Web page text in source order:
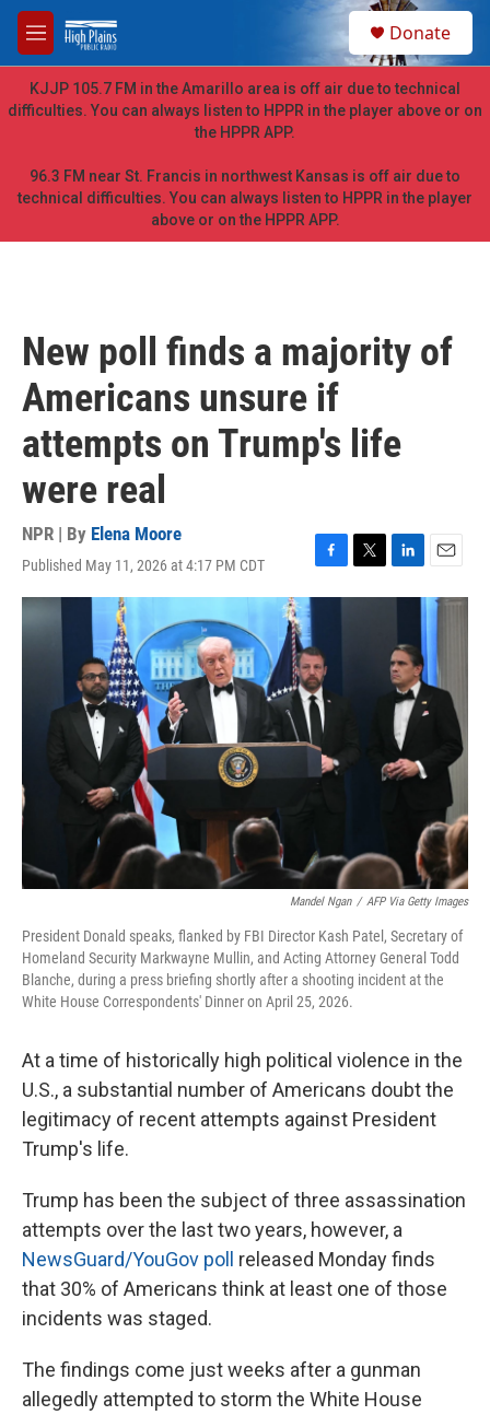
Skip to main content
M
e
n
u
h
Donate
KJJP 105.7 FM in the Amarillo area is off air due to technical
difficulties. You can always listen to HPPR in the player above or on
the HPPR APP.
96.3 FM near St. Francis in northwest Kansas is off air due to
technical difficulties. You can always listen to HPPR in the player
above or on the HPPR APP.
New poll finds a majority of
Americans unsure if
attempts on Trump's life
were real
NPR | By Elena Moore
Published May 11, 2026 at 4:17 PM CDT
F
a
b
o
o
k
T
w
L
i
e
d
I
n
E
m
a
Mandel Ngan / AFP Via Getty Images
President Donald speaks, flanked by FBI Director Kash Patel, Secretary of
Homeland Security Markwayne Mullin, and Acting Attorney General Todd
Blanche, during a press briefing shortly after a shooting incident at the
White House Correspondents' Dinner on April 25, 2026.
At a time of historically high political violence in the
U.S., a substantial number of Americans doubt the
legitimacy of recent attempts against President
Trump's life.
Trump has been the subject of three assassination
attempts over the last two years, however, a
NewsGuard/YouGov poll
released Monday finds
that 30% of Americans think at least one of those
incidents was staged.
The findings come just weeks after a gunman
allegedly attempted to storm the White House